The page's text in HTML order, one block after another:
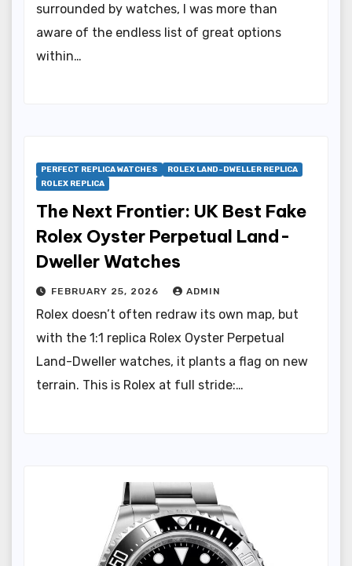
surrounded by watches, I was more than
aware of the endless list of great options
within…
PERFECT REPLICA WATCHES
ROLEX LAND-DWELLER REPLICA
ROLEX REPLICA
The Next Frontier: UK Best Fake
Rolex Oyster Perpetual Land-
Dweller Watches
FEBRUARY 25, 2026 ADMIN
Rolex doesn’t often redraw its own map, but
with the 1:1 replica Rolex Oyster Perpetual
Land-Dweller watches, it plants a flag on new
terrain. This is Rolex at full stride:…